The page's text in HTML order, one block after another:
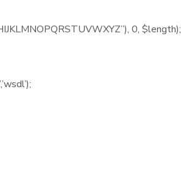
0, $length);